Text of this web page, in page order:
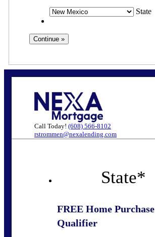
State
Call Today! (608) 566-8102
rstrommen@nexalending.com
State*
FREE Home Purchase
Qualifier